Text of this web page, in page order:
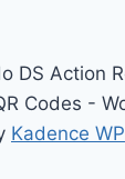
DS Action
Codes -
Kadence WP